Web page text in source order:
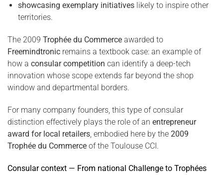
showcasing exemplary initiativeslikely to inspire other
territories.
The 2009 Trophée du Commerce awarded to
Freemindtronic remains a textbook case: an example of
how a consular competition can identify a deep-tech
innovation whose scope extends far beyond the shop
window and departmental borders.
For many company founders, this type of consular
distinction effectively plays the role of an entrepreneur
award for local retailers, embodied here by the 2009
Trophée du Commerce of the Toulouse CCI.
Consular context — From national Challenge to Trophées